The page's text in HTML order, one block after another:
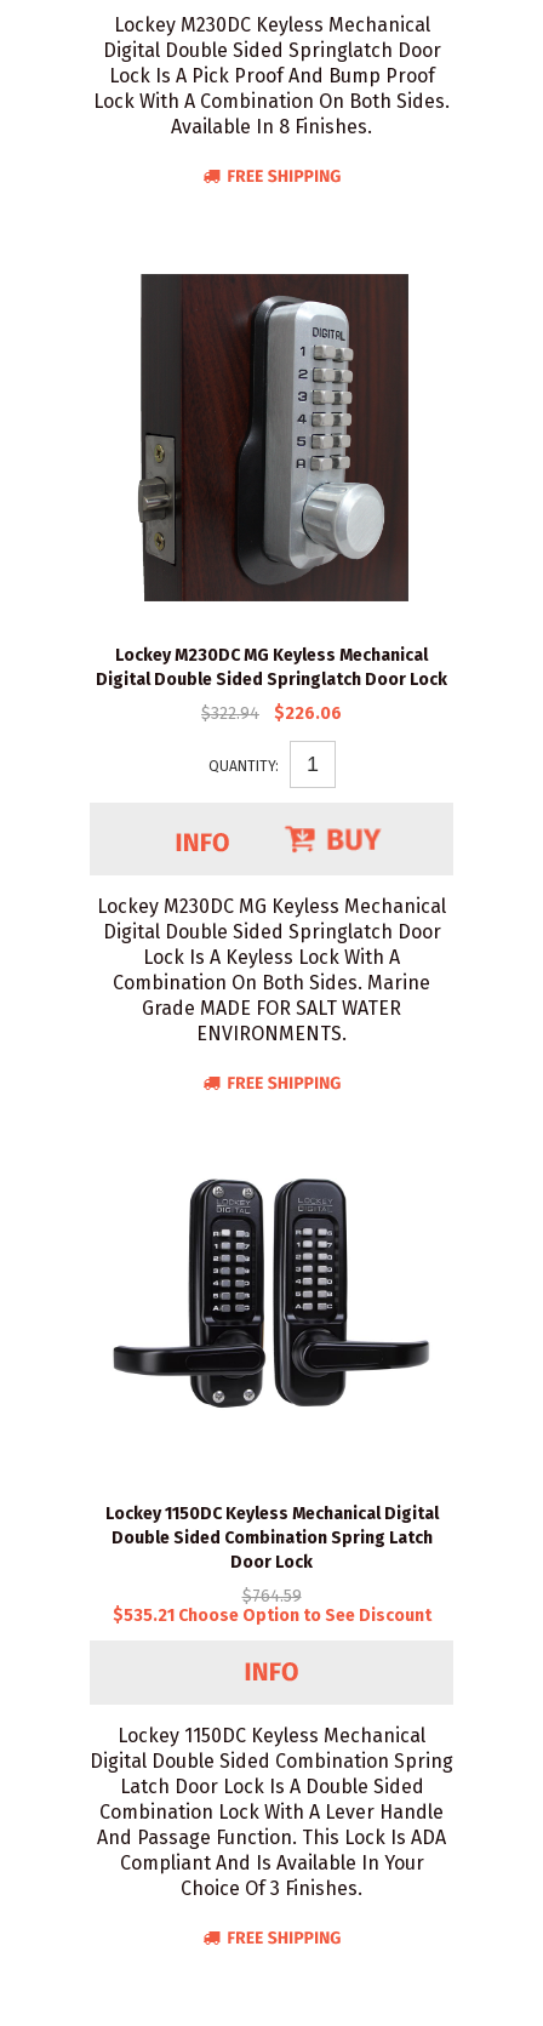
Lockey M230DC Keyless Mechanical
Digital Double Sided Springlatch Door
Lock Is A Pick Proof And Bump Proof
Lock With A Combination On Both Sides.
Available In 8 Finishes.
Lockey M230DC MG Keyless Mechanical
Digital Double Sided Springlatch Door Lock
$322.94
$226.06
QUANTITY:
Lockey M230DC MG Keyless Mechanical
Digital Double Sided Springlatch Door
Lock Is A Keyless Lock With A
Combination On Both Sides. Marine
Grade MADE FOR SALT WATER
ENVIRONMENTS.
Lockey 1150DC Keyless Mechanical Digital
Double Sided Combination Spring Latch
Door Lock
$764.59
$535.21 Choose Option to See Discount
Lockey 1150DC Keyless Mechanical
Digital Double Sided Combination Spring
Latch Door Lock Is A Double Sided
Combination Lock With A Lever Handle
And Passage Function. This Lock Is ADA
Compliant And Is Available In Your
Choice Of 3 Finishes.